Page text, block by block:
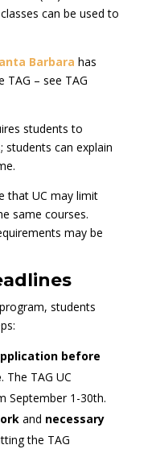
can be used to
Barbara has
– see TAG
students to
can explain
that UC may limit
same courses.
may be
students
before
. The TAG UC
September 1-30th.
and necessary
the TAG